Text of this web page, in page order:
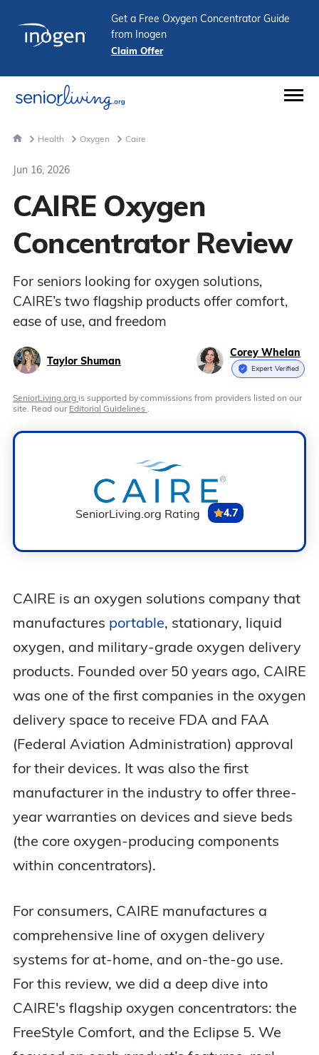
Get a Free Oxygen Concentrator Guide
from Inogen
Claim Offer
Health Oxygen Caire
Jun 16, 2026
CAIRE Oxygen
Concentrator Review
For seniors looking for oxygen solutions,
CAIRE’s two flagship products offer comfort,
ease of use, and freedom
Taylor Shuman
Corey Whelan
Expert Verified
SeniorLiving.org is supported by commissions from providers listed on our
site. Read our Editorial Guidelines .
SeniorLiving.org Rating 4.7
CAIRE is an oxygen solutions company that
manufactures portable, stationary, liquid
oxygen, and military-grade oxygen delivery
products. Founded over 50 years ago, CAIRE
was one of the first companies in the oxygen
delivery space to receive FDA and FAA
(Federal Aviation Administration) approval
for their devices. It was also the first
manufacturer in the industry to offer three-
year warranties on devices and sieve beds
(the core oxygen-producing components
within concentrators).
For consumers, CAIRE manufactures a
comprehensive line of oxygen delivery
systems for at-home, and on-the-go use.
For this review, we did a deep dive into
CAIRE's flagship oxygen concentrators: the
FreeStyle Comfort, and the Eclipse 5. We